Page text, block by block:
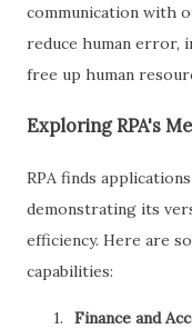
communication with
reduce human error,
free up human
Exploring RPA's
RPA finds
demonstrating its
efficiency. Here are
capabilities:
1. Finance and